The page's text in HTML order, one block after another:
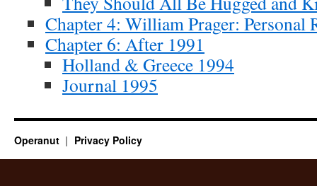
Chapter 4: William Prager: Personal
Chapter 6: After 1991
Holland & Greece 1994
Journal 1995
Operanut Privacy Policy